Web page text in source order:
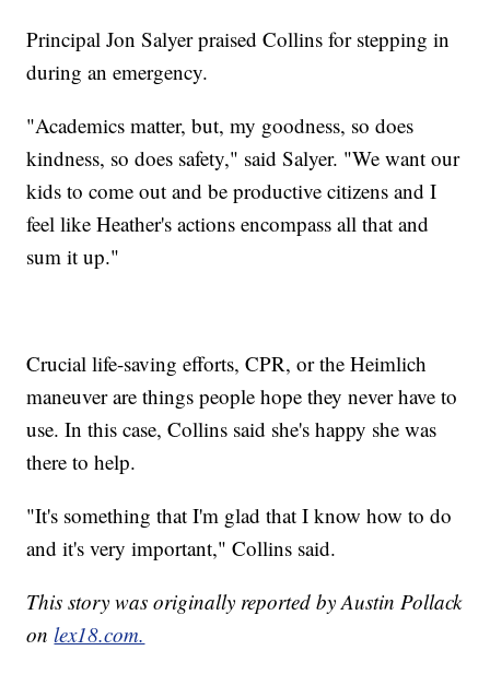
Principal Jon Salyer praised Collins for stepping in
during an emergency.
"Academics matter, but, my goodness, so does
kindness, so does safety," said Salyer. "We want our
kids to come out and be productive citizens and I
feel like Heather's actions encompass all that and
sum it up."
Crucial life-saving efforts, CPR, or the Heimlich
maneuver are things people hope they never have to
use. In this case, Collins said she's happy she was
there to help.
"It's something that I'm glad that I know how to do
and it's very important," Collins said.
This story was originally reported by Austin Pollack
onlex18.com.